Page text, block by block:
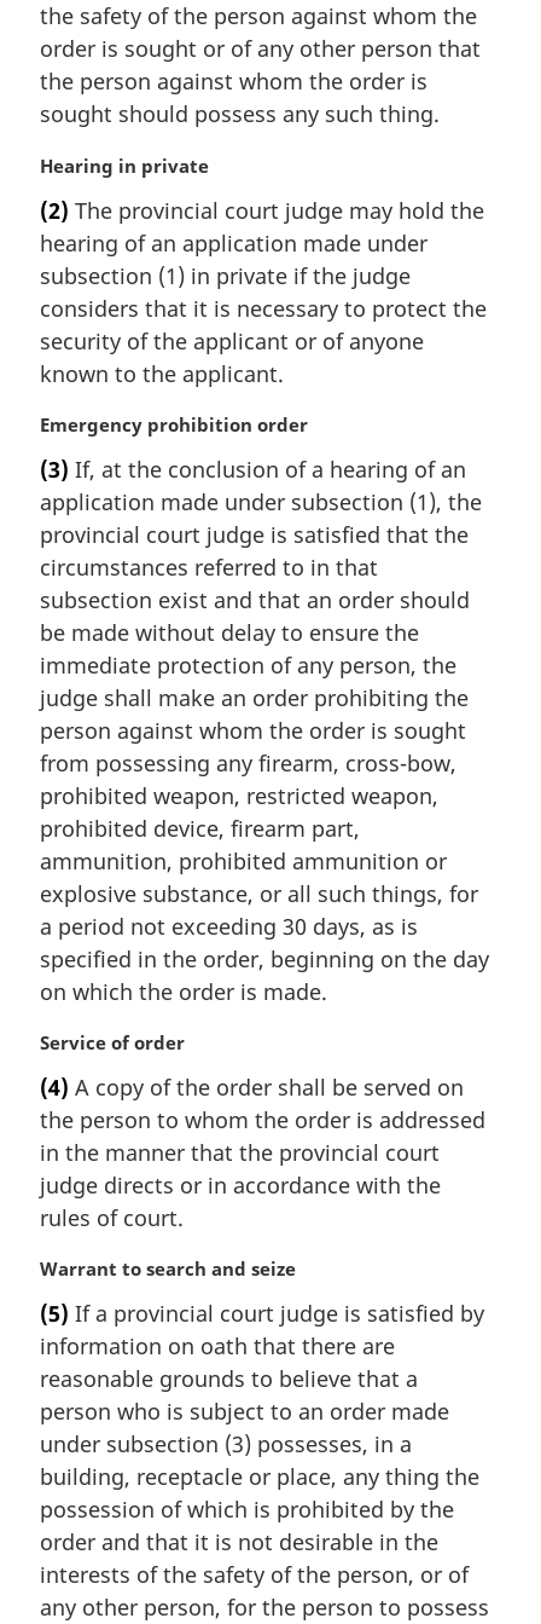
the safety of the person against whom the
order is sought or of any other person that
the person against whom the order is
sought should possess any such thing.
M
r
g
i
a
l
n
t
e
:
Hearing in private
(2) The provincial court judge may hold the
hearing of an application made under
subsection (1) in private if the judge
considers that it is necessary to protect the
security of the applicant or of anyone
known to the applicant.
M
r
g
i
n
l
n
o
t
e
:
Emergency prohibition order
(3) If, at the conclusion of a hearing of an
application made under subsection (1), the
provincial court judge is satisfied that the
circumstances referred to in that
subsection exist and that an order should
be made without delay to ensure the
immediate protection of any person, the
judge shall make an order prohibiting the
person against whom the order is sought
from possessing any firearm, cross-bow,
prohibited weapon, restricted weapon,
prohibited device, firearm part,
ammunition, prohibited ammunition or
explosive substance, or all such things, for
a period not exceeding 30 days, as is
specified in the order, beginning on the day
on which the order is made.
M
r
g
i
n
a
l
o
t
e
:
Service of order
(4) A copy of the order shall be served on
the person to whom the order is addressed
in the manner that the provincial court
judge directs or in accordance with the
rules of court.
M
r
g
i
n
a
l
n
o
t
e
:
Warrant to search and seize
(5) If a provincial court judge is satisfied by
information on oath that there are
reasonable grounds to believe that a
person who is subject to an order made
under subsection (3) possesses, in a
building, receptacle or place, any thing the
possession of which is prohibited by the
order and that it is not desirable in the
interests of the safety of the person, or of
any other person, for the person to possess